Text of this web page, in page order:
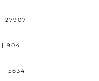
| 27907
| 904
| 5834